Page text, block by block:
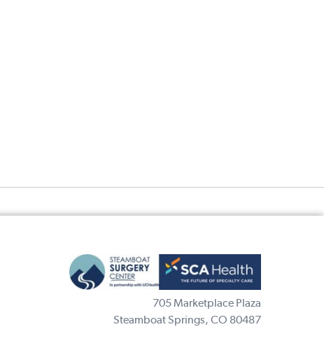
705 Marketplace Plaza
Steamboat Springs, CO 80487